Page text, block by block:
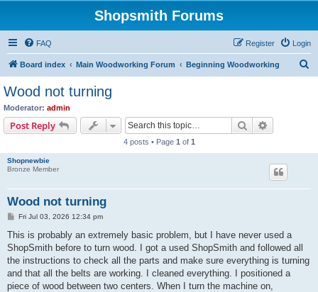
Shopsmith Forums
FAQ Login
Register
Board index Main Woodworking Forum Beginning Woodworking
Wood not turning
Moderator: admin
Post Reply Search
4 posts • Page 1 of 1
Shopnewbie
Bronze Member
Wood not turning
P
s
Fri Jul 03, 2026 12:34 pm
This is probably an extremely basic problem, but I have never used a
ShopSmith before to turn wood. I got a used ShopSmith and followed all
the instructions to check all the parts and make sure everything is turning
and that all the belts are working. I cleaned everything. I positioned a
piece of wood between two centers. When I turn the machine on,